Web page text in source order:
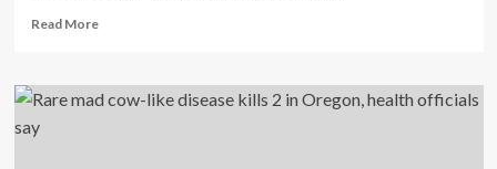
Read MoreRead
Health
officials